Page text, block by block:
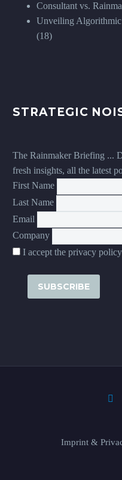
Consultant vs.
Unveiling
(18)
STRATEGIC
The Rainmaker Briefing ...
fresh insights, all the latest
First Name
Last Name
Email
Company
I accept the privacy policy
Imprint &